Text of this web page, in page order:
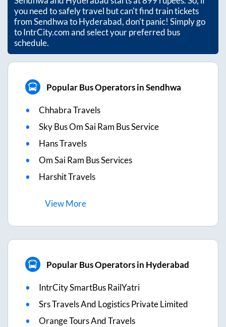
you need to safely travel but can't find train tickets
fromSendhwatoHyderabad, don't panic! Simply go
to IntrCity.com and select your preferred bus
schedule.
Popular Bus Operators in Sendhwa
Chhabra Travels
Sky Bus Om Sai Ram Bus Service
Hans Travels
Om Sai Ram Bus Services
Harshit Travels
ViewMore
Popular Bus Operators in Hyderabad
IntrCity SmartBus RailYatri
Srs Travels And Logistics Private Limited
Orange Tours And Travels